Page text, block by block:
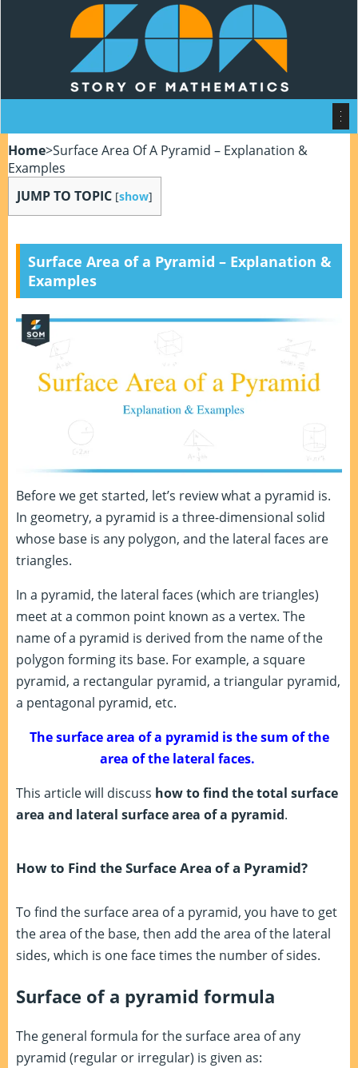
Home>Surface Area Of A Pyramid – Explanation &
Examples
JUMP TO TOPIC [show]
Surface Area of a Pyramid – Explanation &
Examples
Before we get started, let’s review what a pyramid is.
In geometry, a pyramid is a three-dimensional solid
whose base is any polygon, and the lateral faces are
triangles.
In a pyramid, the lateral faces (which are triangles)
meet at a common point known as a vertex. The
name of a pyramid is derived from the name of the
polygon forming its base. For example, a square
pyramid, a rectangular pyramid, a triangular pyramid,
a pentagonal pyramid, etc.
The surface area of a pyramid is the sum of the
area of the lateral faces.
This article will discuss how to find the total surface
area and lateral surface area of a pyramid.
How to Find the Surface Area of a Pyramid?
To find the surface area of a pyramid, you have to get
the area of the base, then add the area of the lateral
sides, which is one face times the number of sides.
Surface of a pyramid formula
The general formula for the surface area of any
pyramid (regular or irregular) is given as: